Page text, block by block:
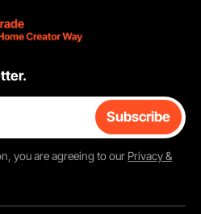
Subscribe
you are agreeing to our Privacy &